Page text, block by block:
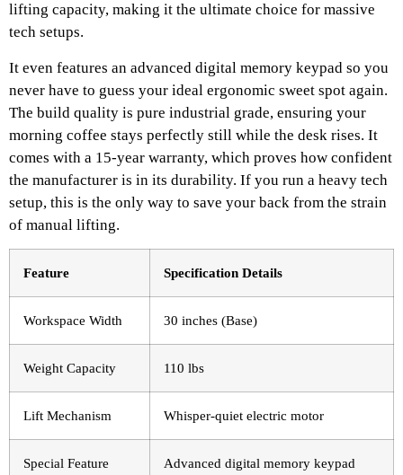
lifting capacity, making it the ultimate choice for massive
tech setups.
It even features an advanced digital memory keypad so you
never have to guess your ideal ergonomic sweet spot again.
The build quality is pure industrial grade, ensuring your
morning coffee stays perfectly still while the desk rises. It
comes with a 15-year warranty, which proves how confident
the manufacturer is in its durability. If you run a heavy tech
setup, this is the only way to save your back from the strain
of manual lifting.
Feature Specification Details
Workspace Width 30 inches (Base)
Weight Capacity 110 lbs
Lift Mechanism Whisper-quiet electric motor
Special Feature Advanced digital memory keypad